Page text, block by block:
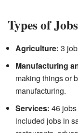
Types of Jobs
Agriculture: 3
Manufacturing
making things or
manufacturing.
Services: 46
included jobs in